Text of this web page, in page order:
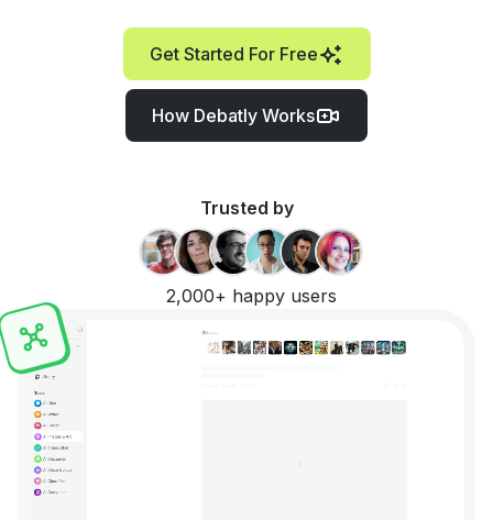
Get Started For Free
How Debatly Works
Trusted by
2,000+ happy users